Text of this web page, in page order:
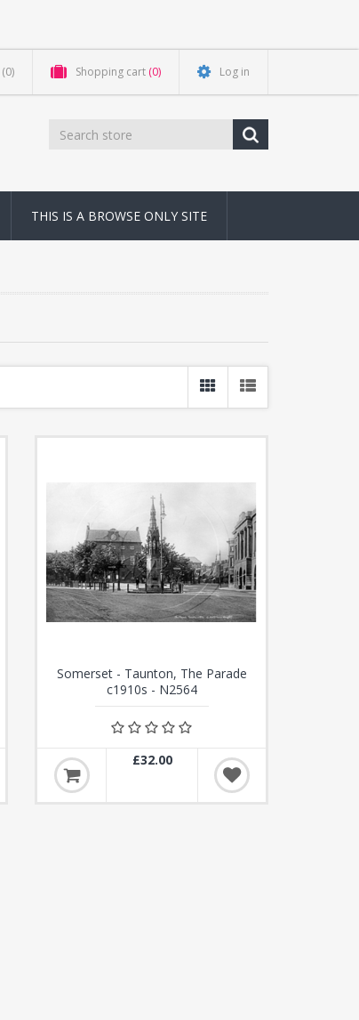
(0) Shopping cart (0) Log in
THIS IS A BROWSE ONLY SITE
Somerset - Taunton, The Parade
c1910s - N2564
£32.00